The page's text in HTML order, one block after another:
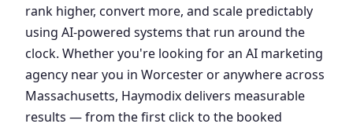
rank higher, convert more, and scale predictably
using AI-powered systems that run around the
clock. Whether you're looking for an AI marketing
agency near you in Worcester or anywhere across
Massachusetts, Haymodix delivers measurable
results — from the first click to the booked